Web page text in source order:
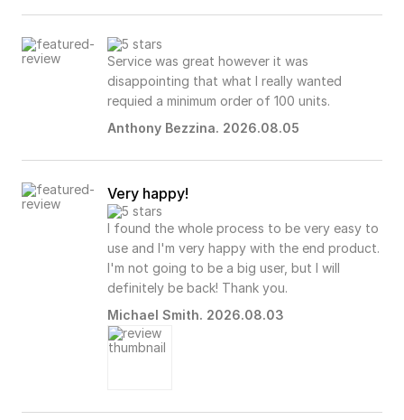
Service was great however it was
disappointing that what I really wanted
requied a minimum order of 100 units.
Anthony Bezzina. 2026.08.05
Very happy!
I found the whole process to be very easy to
use and I'm very happy with the end product.
I'm not going to be a big user, but I will
definitely be back! Thank you.
Michael Smith. 2026.08.03